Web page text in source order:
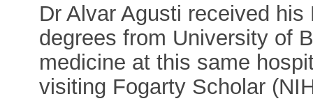
Dr Alvar Agusti received
degrees from University of
medicine at this same
visiting Fogarty Scholar